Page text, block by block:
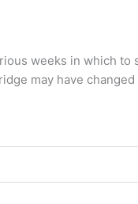
weeks in which to
may have